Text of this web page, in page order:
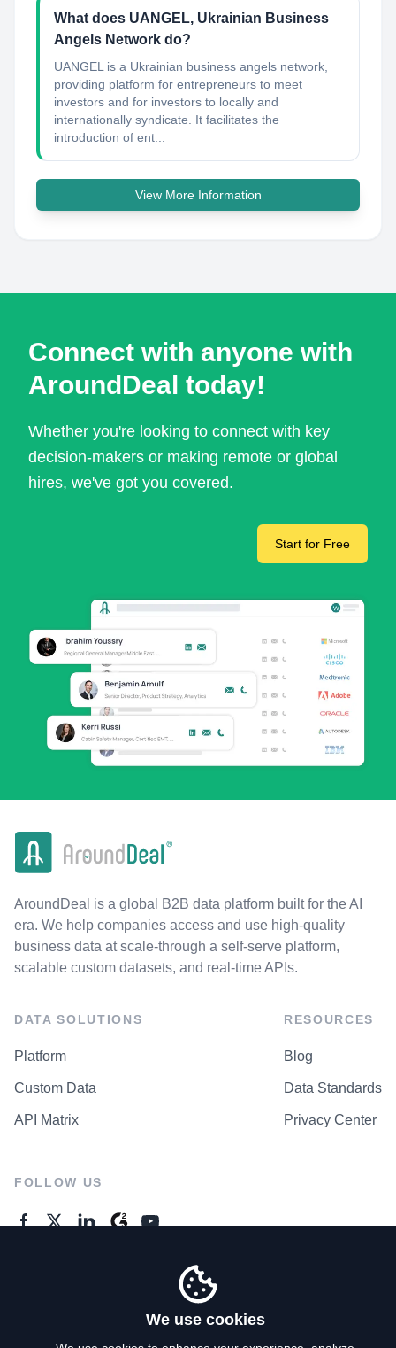
What does UANGEL, Ukrainian Business
Angels Network do?
UANGEL is a Ukrainian business angels network,
providing platform for entrepreneurs to meet
investors and for investors to locally and
internationally syndicate. It facilitates the
introduction of ent...
View More Information
Connect with anyone with
AroundDeal today!
Whether you're looking to connect with key
decision-makers or making remote or global
hires, we've got you covered.
Start for Free
AroundDeal is a global B2B data platform built for the AI
era. We help companies access and use high-quality
business data at scale-through a self-serve platform,
scalable custom datasets, and real-time APIs.
DATA SOLUTIONS
Platform
Custom Data
API Matrix
RESOURCES
Blog
Data Standards
Privacy Center
FOLLOW US
We use cookies